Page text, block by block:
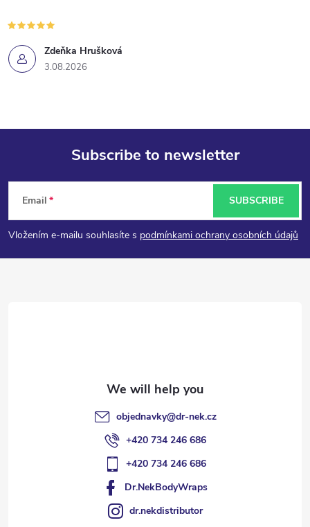
Zdeňka Hrušková
3.08.2026
F
o
o
Subscribe to newsletter
Email
Vložením e-mailu souhlasíte s podmínkami ochrany osobních údajů
SUBSCRIBE
objednavky@dr-nek.cz
+420 734 246 686
+420 734 246 686
Dr.NekBodyWraps
dr.nekdistributor